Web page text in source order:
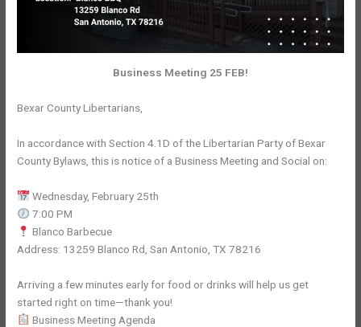
Business Meeting 25 FEB!
Bexar County Libertarians,
In accordance with Section 4.1D of the Libertarian Party of Bexar
County Bylaws, this is notice of a Business Meeting and Social on:
Wednesday, February 25th
7:00 PM
Blanco Barbecue
Address: 13259 Blanco Rd, San Antonio, TX 78216
Arriving a few minutes early for food or drinks will help us get
started right on time—thank you!
Business Meeting Agenda